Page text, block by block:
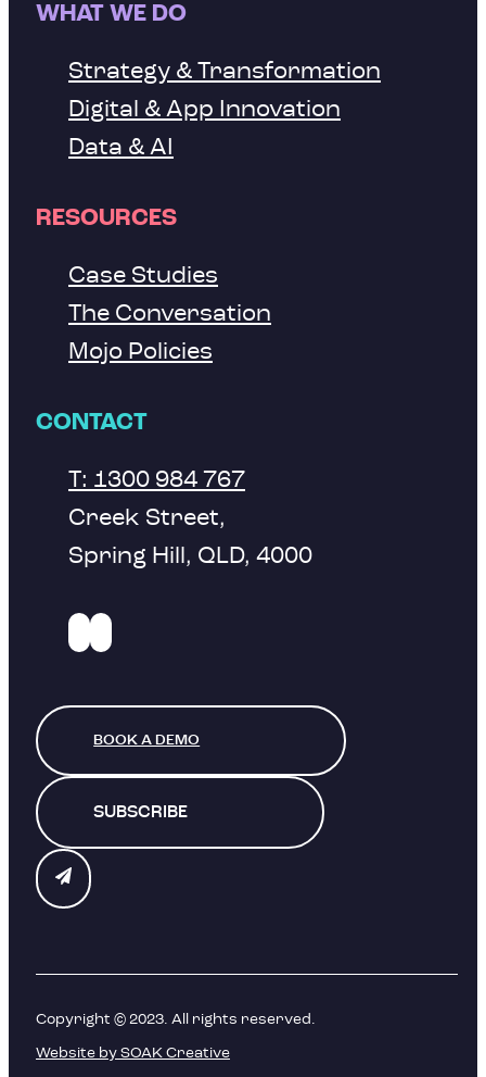
WHAT WE DO
Strategy & Transformation
Digital & App Innovation
Data & AI
RESOURCES
Case Studies
The Conversation
Mojo Policies
CONTACT
T: 1300 984 767
Creek Street,
Spring Hill, QLD, 4000
BOOK A DEMO
SUBSCRIBE
Copyright © 2023. All rights reserved.
Website by SOAK Creative